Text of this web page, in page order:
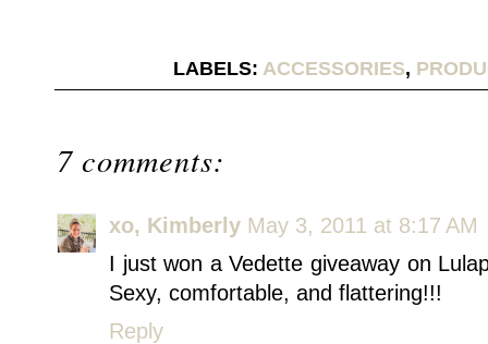
LABELS: ACCESSORIES,
7 comments:
xo, Kimberly May 3, 2011 at 8:17 AM
I just won a Vedette giveaway on
Sexy, comfortable, and flattering!!!
Reply